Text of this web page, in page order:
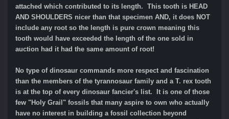
attached which contributed to its length. This tooth is HEAD
AND SHOULDERS nicer than that specimen AND, it does NOT
include any root so the length is pure crown meaning this
tooth would have exceeded the length of the one sold in
auction had it had the same amount of root!
No type of dinosaur commands more respect and fascination
than the members of the tyrannosaur family and a T. rex tooth
is at the top of every dinosaur fancier's list. It is one of those
few "Holy Grail" fossils that many aspire to own who actually
have no interest in building a fossil collection beyond